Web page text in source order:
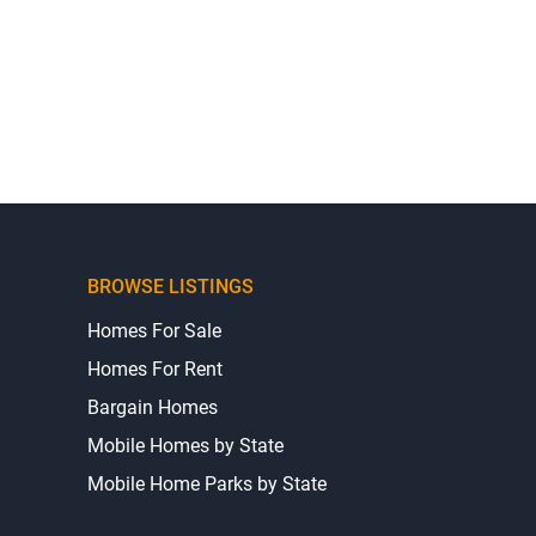
BROWSE LISTINGS
Homes For Sale
Homes For Rent
Bargain Homes
Mobile Homes by State
Mobile Home Parks by State